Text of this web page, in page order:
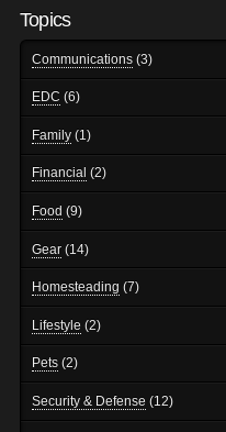
Topics
Communications (3)
EDC (6)
Family (1)
Financial (2)
Food (9)
Gear (14)
Homesteading (7)
Lifestyle (2)
Pets (2)
Security & Defense (12)